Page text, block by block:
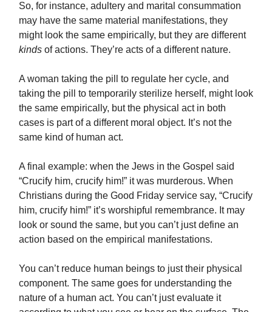
So, for instance, adultery and marital consummation
may have the same material manifestations, they
might look the same empirically, but they are different
kinds of actions. They’re acts of a different nature.
A woman taking the pill to regulate her cycle, and
taking the pill to temporarily sterilize herself, might look
the same empirically, but the physical act in both
cases is part of a different moral object. It’s not the
same kind of human act.
A final example: when the Jews in the Gospel said
“Crucify him, crucify him!” it was murderous. When
Christians during the Good Friday service say, “Crucify
him, crucify him!” it’s worshipful remembrance. It may
look or sound the same, but you can’t just define an
action based on the empirical manifestations.
You can’t reduce human beings to just their physical
component. The same goes for understanding the
nature of a human act. You can’t just evaluate it